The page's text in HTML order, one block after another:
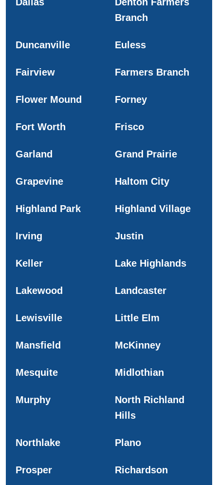
Branch
Duncanville Euless
Fairview Farmers Branch
Flower Mound Forney
Fort Worth Frisco
Garland Grand Prairie
Grapevine Haltom City
Highland Park Highland Village
Irving Justin
Keller Lake Highlands
Lakewood Landcaster
Lewisville Little Elm
Mansfield McKinney
Mesquite Midlothian
Murphy
North Richland
Hills
Northlake Plano
Prosper Richardson